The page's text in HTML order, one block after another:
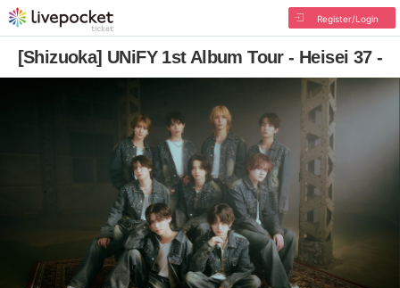
Register/Login
[Shizuoka] UNiFY 1st Album Tour - Heisei 37 -